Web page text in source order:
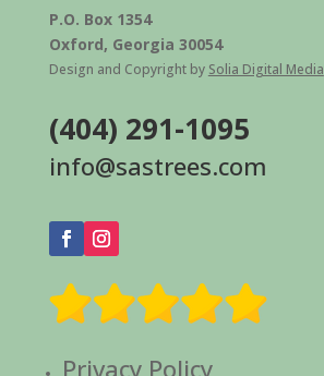
P.O. Box 1354
Oxford, Georgia 30054
Design and Copyright by Solia Digital Media
(404) 291-1095
info@sastrees.com
Privacy Policy